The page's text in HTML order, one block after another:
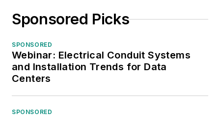
Sponsored Picks
SPONSORED
Webinar: Electrical Conduit Systems
and Installation Trends for Data
Centers
SPONSORED